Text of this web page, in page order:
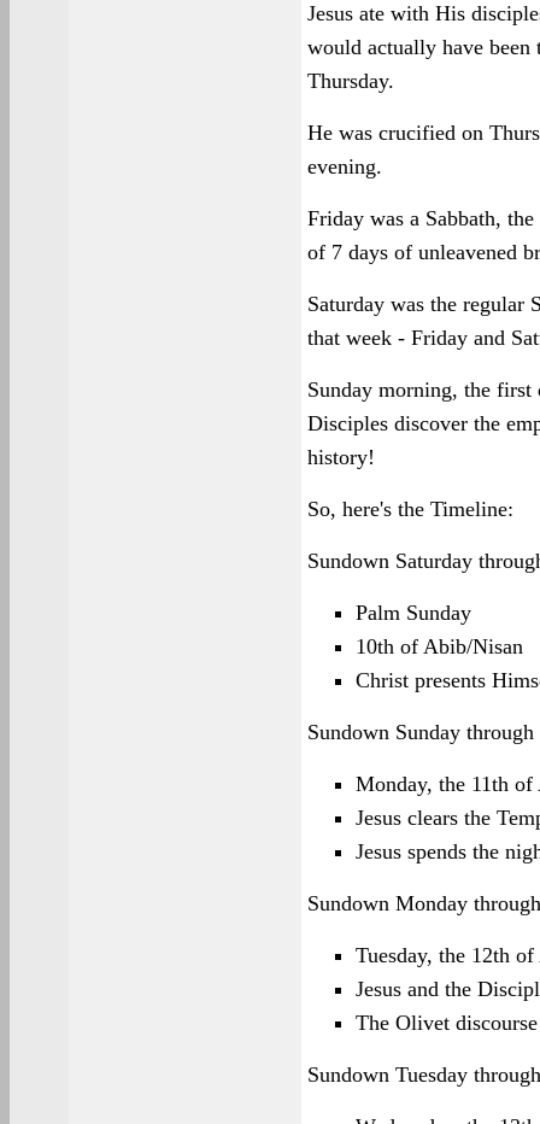
Jesus ate with His
would actually have
Thursday.
He was crucified on
evening.
Friday was a Sabbath,
of 7 days of unleavened
Saturday was the regular
that week - Friday and
Sunday morning, the first
Disciples discover the
history!
So, here's the Timeline:
Sundown Saturday
Palm Sunday
10th of Abib/Nisan
Christ presents
Sundown Sunday
Monday, the 11th
Jesus clears the
Jesus spends the
Sundown Monday
Tuesday, the 12th
Jesus and the
The Olivet
Sundown Tuesday